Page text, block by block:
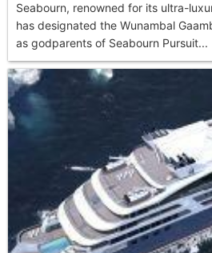
Seabourn, renowned for its ultra-
has designated the Wunambal
as godparents of Seabourn Pursuit...